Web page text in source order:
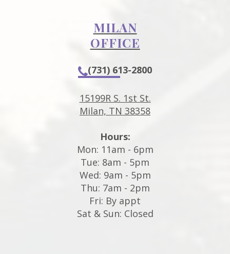
MILAN
OFFICE
(731) 613-2800
15199R S. 1st St.
Milan, TN 38358
Hours:
Mon: 11am - 6pm
Tue: 8am - 5pm
Wed: 9am - 5pm
Thu: 7am - 2pm
Fri: By appt
Sat & Sun: Closed